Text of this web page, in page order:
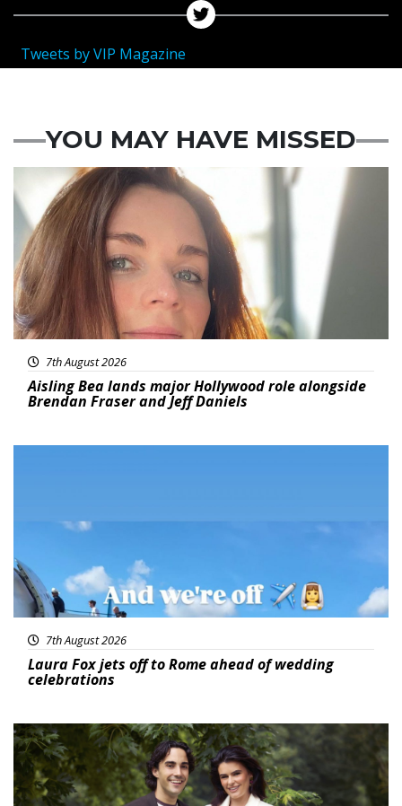
Tweets by VIP Magazine
YOU MAY HAVE MISSED
Featured
7th August 2026
Aisling Bea lands major Hollywood role alongside
Brendan Fraser and Jeff Daniels
7th August 2026
Laura Fox jets off to Rome ahead of wedding
celebrations
Featured